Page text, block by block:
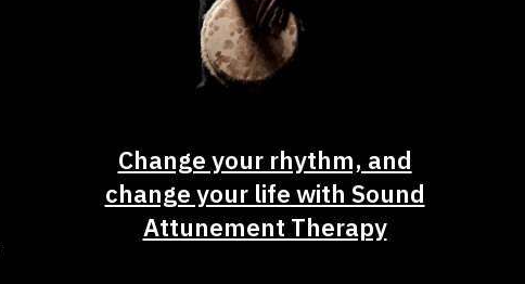
Change your rhythm, and
change your life with Sound
Attunement Therapy